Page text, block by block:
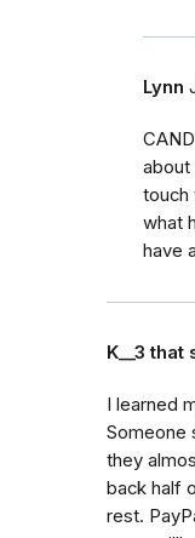
Lynn
about
touch
what
have
K__3
I learned
Someone
they
back half
rest.